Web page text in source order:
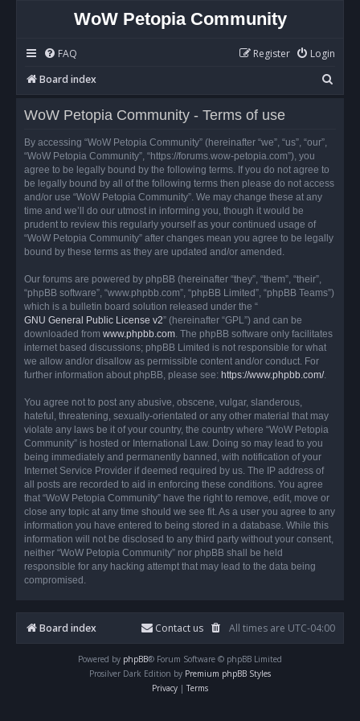
WoW Petopia Community
FAQ Login
Register
Board index
e
WoW Petopia Community - Terms of use
By accessing “WoW Petopia Community” (hereinafter “we”, “us”, “our”,
“WoW Petopia Community”, “https://forums.wow-petopia.com”), you
agree to be legally bound by the following terms. If you do not agree to
be legally bound by all of the following terms then please do not access
and/or use “WoW Petopia Community”. We may change these at any
time and we’ll do our utmost in informing you, though it would be
prudent to review this regularly yourself as your continued usage of
“WoW Petopia Community” after changes mean you agree to be legally
bound by these terms as they are updated and/or amended.
Our forums are powered by phpBB (hereinafter “they”, “them”, “their”,
“phpBB software”, “www.phpbb.com”, “phpBB Limited”, “phpBB Teams”)
which is a bulletin board solution released under the “
GNU General Public License v2” (hereinafter “GPL”) and can be
downloaded from www.phpbb.com. The phpBB software only facilitates
internet based discussions; phpBB Limited is not responsible for what
we allow and/or disallow as permissible content and/or conduct. For
further information about phpBB, please see: https://www.phpbb.com/.
You agree not to post any abusive, obscene, vulgar, slanderous,
hateful, threatening, sexually-orientated or any other material that may
violate any laws be it of your country, the country where “WoW Petopia
Community” is hosted or International Law. Doing so may lead to you
being immediately and permanently banned, with notification of your
Internet Service Provider if deemed required by us. The IP address of
all posts are recorded to aid in enforcing these conditions. You agree
that “WoW Petopia Community” have the right to remove, edit, move or
close any topic at any time should we see fit. As a user you agree to any
information you have entered to being stored in a database. While this
information will not be disclosed to any third party without your consent,
neither “WoW Petopia Community” nor phpBB shall be held
responsible for any hacking attempt that may lead to the data being
compromised.
Board index All times are UTC-04:00
Contact us
Powered by phpBB® Forum Software © phpBB Limited
Prosilver Dark Edition by Premium phpBB Styles
Privacy | Terms